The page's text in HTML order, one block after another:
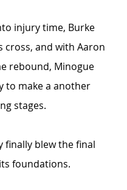
injury time, Burke
and with Aaron
rebound, Minogue
to make a another
stages.
finally blew the final
foundations.